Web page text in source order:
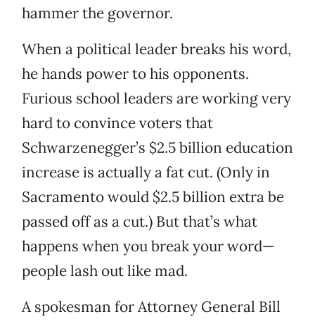
hammer the governor.
When a political leader breaks his word,
he hands power to his opponents.
Furious school leaders are working very
hard to convince voters that
Schwarzenegger’s $2.5 billion education
increase is actually a fat cut. (Only in
Sacramento would $2.5 billion extra be
passed off as a cut.) But that’s what
happens when you break your word—
people lash out like mad.
A spokesman for Attorney General Bill